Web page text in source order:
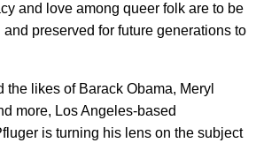
and love among queer folk are to be
preserved for future generations to
the likes of Barack Obama, Meryl
more, Los Angeles-based
is turning his lens on the subject